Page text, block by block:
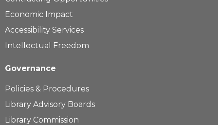
Economic Impact
Accessibility Services
Intellectual Freedom
Governance
Policies & Procedures
Library Advisory Boards
Library Commission